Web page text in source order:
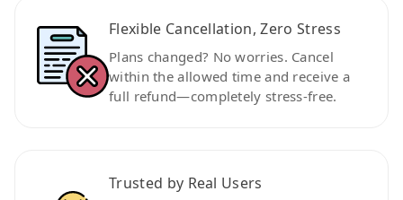
Flexible Cancellation, Zero Stress
Plans changed? No worries. Cancel
within the allowed time and receive a
full refund—completely stress-free.
Trusted by Real Users